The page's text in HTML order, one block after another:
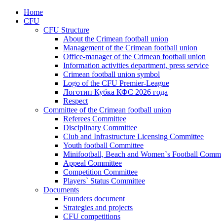
Home
CFU
CFU Structure
About the Crimean football union
Management of the Crimean football union
Office-manager of the Crimean football union
Information activities department, press service
Crimean football union symbol
Logo of the CFU Premier-League
Логотип Кубка КФС 2026 года
Respect
Committee of the Crimean football union
Referees Committee
Disciplinary Committee
Club and Infrastructure Licensing Committee
Youth football Committee
Minifootball, Beach and Women`s Football
Appeal Committee
Competition Committee
Players` Status Committee
Documents
Founders document
Strategies and projects
CFU competitions